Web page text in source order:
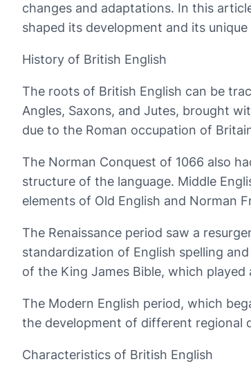
changes and adaptations. In this
shaped its development and its
History of British English
The roots of British English can be
Angles, Saxons, and Jutes, brought
due to the Roman occupation of
The Norman Conquest of 1066 also
structure of the language. Middle
elements of Old English and Norman
The Renaissance period saw a
standardization of English spelling
of the King James Bible, which
The Modern English period, which
the development of different regional
Characteristics of British English